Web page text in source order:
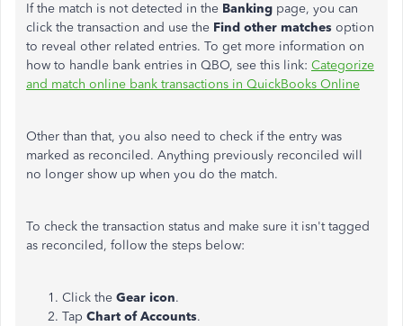
If the match is not detected in the Banking page, you can
click the transaction and use the Find other matches option
to reveal other related entries. To get more information on
how to handle bank entries in QBO, see this link: Categorize
and match online bank transactions in QuickBooks Online
Other than that, you also need to check if the entry was
marked as reconciled. Anything previously reconciled will
no longer show up when you do the match.
To check the transaction status and make sure it isn't tagged
as reconciled, follow the steps below:
Click the Gear icon.
Tap Chart of Accounts.